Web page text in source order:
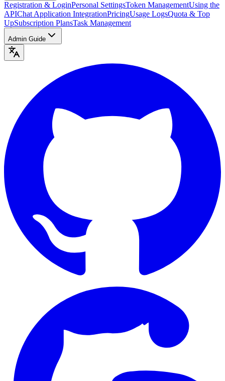
Registration & LoginPersonal SettingsToken ManagementUsing the
APIChat Application IntegrationPricingUsage LogsQuota & Top
UpSubscription PlansTask Management
Admin Guide